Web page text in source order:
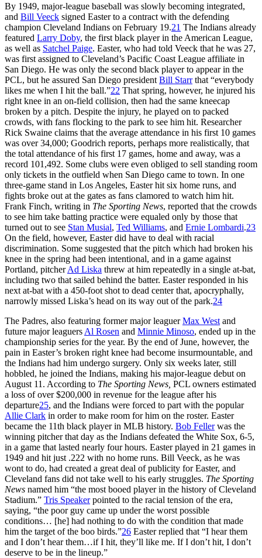
By 1949, major-league baseball was slowly becoming integrated,
and Bill Veeck signed Easter to a contract with the defending
champion Cleveland Indians on February 19.21 The Indians already
featured Larry Doby, the first black player in the American League,
as well as Satchel Paige. Easter, who had told Veeck that he was 27,
was first assigned to Cleveland’s Pacific Coast League affiliate in
San Diego. He was only the second black player to appear in the
PCL, but he assured San Diego president Bill Starrthat “everybody
likes me when I hit the ball.”22 That spring, however, he injured his
right knee in an on-field collision, then had the same kneecap
broken by a pitch. Despite the injury, he played on to packed
crowds, with fans flocking to the park to see him hit. Researcher
Rick Swaine claims that the average attendance in his first 10 games
was over 34,000; Goodrich reports, perhaps more realistically, that
the total attendance of his first 17 games, home and away, was a
record 101,492. Some clubs were even obliged to sell standing room
only tickets in the outfield when San Diego came to town. In one
three-game stand in Los Angeles, Easter hit six home runs, and
fights broke out at the gates as fans clamored to watch him hit.
Frank Finch, writing in The Sporting News, reported that the crowds
to see him take batting practice were equaled only by those that
turned out to see Stan Musial, Ted Williams, and Ernie Lombardi.23
On the field, however, Easter did have to deal with racial
discrimination. Some suggested that the pitch which had broken his
knee in the spring had been intentional, and in a game against
Portland, pitcherAd Liska threw at him repeatedly in a single at-bat,
including two that sailed behind the batter. Easter responded in his
next at-bat with a 450-foot shot to dead center that, apocryphally,
narrowly missed Liska’s head on its way out of the park.24
The Padres, also featuring former major leaguerMax West and
future major leaguers Al Rosen and Minnie Minoso, ended up in the
championship series for the year. By the end of June, however, the
pain in Easter’s broken right knee had become insurmountable, and
the Indians had him undergo surgery. Only six weeks later, still
hobbled, he joined the Indians, making his major-league debut on
August 11. According to The Sporting News, PCL owners estimated
a loss of over $200,000 in revenue for the league after his
departure25, and the Indians were forced to part with the popular
Allie Clark in order to make room for him on the roster. Easter
became the 11th black player in MLB history. Bob Fellerwas the
winning pitcher that day as the Indians defeated the White Sox, 6-5,
in a game that lasted nearly four hours. Easter played in 21 games in
1949 and hit just .222 with no home runs. Bill Veeck, as he was
wont to do, had created a great deal of publicity for Easter, and
Cleveland fans did not take well to his early struggles. The Sporting
News named him “the most booed player in the history of Cleveland
Stadium.” Tris Speakerpointed to the racial tension of the era,
saying, “the poor guy came up under the worst possible
conditions… [he] had nothing to do with the condition that made
him the target of the boo birds.”26 Easter replied that “I hear them
and I don’t hear them…if I hit, they’ll like me. If I don’t hit, I don’t
deserve to be in the lineup.”